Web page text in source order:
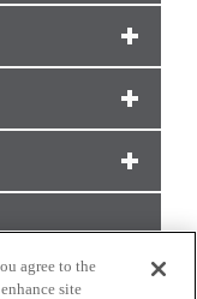
agree to the
site